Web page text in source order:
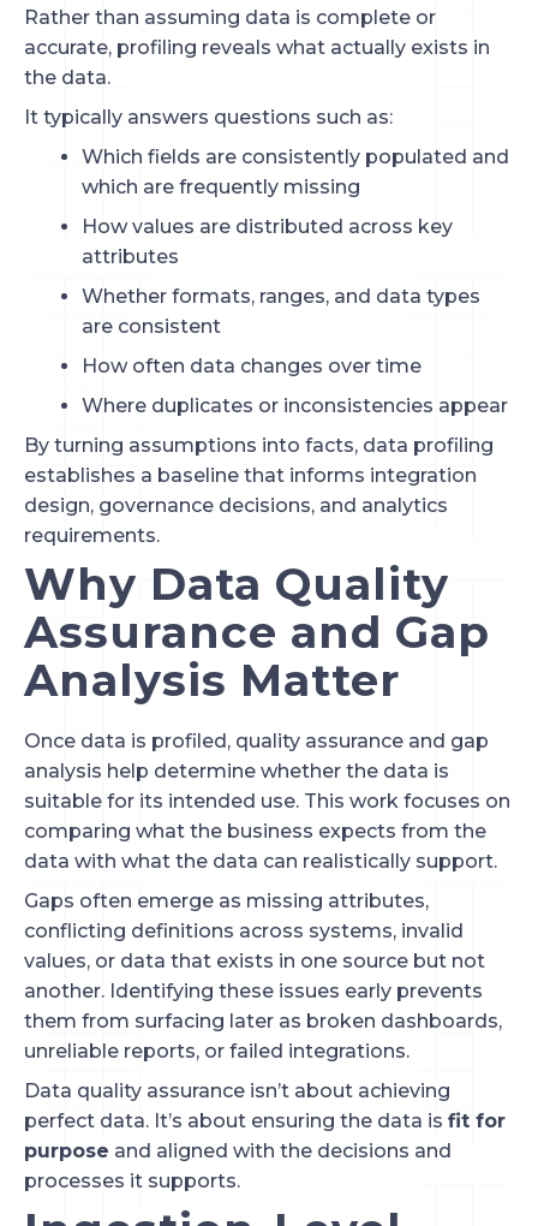
Rather than assuming data is complete or
accurate, profiling reveals what actually exists in
the data.
It typically answers questions such as:
Which fields are consistently populated and
which are frequently missing
How values are distributed across key
attributes
Whether formats, ranges, and data types
are consistent
How often data changes over time
Where duplicates or inconsistencies appear
By turning assumptions into facts, data profiling
establishes a baseline that informs integration
design, governance decisions, and analytics
requirements.
Why Data Quality
Assurance and Gap
Analysis Matter
Once data is profiled, quality assurance and gap
analysis help determine whether the data is
suitable for its intended use. This work focuses on
comparing what the business expects from the
data with what the data can realistically support.
Gaps often emerge as missing attributes,
conflicting definitions across systems, invalid
values, or data that exists in one source but not
another. Identifying these issues early prevents
them from surfacing later as broken dashboards,
unreliable reports, or failed integrations.
Data quality assurance isn’t about achieving
perfect data. It’s about ensuring the data is fit for
purpose and aligned with the decisions and
processes it supports.